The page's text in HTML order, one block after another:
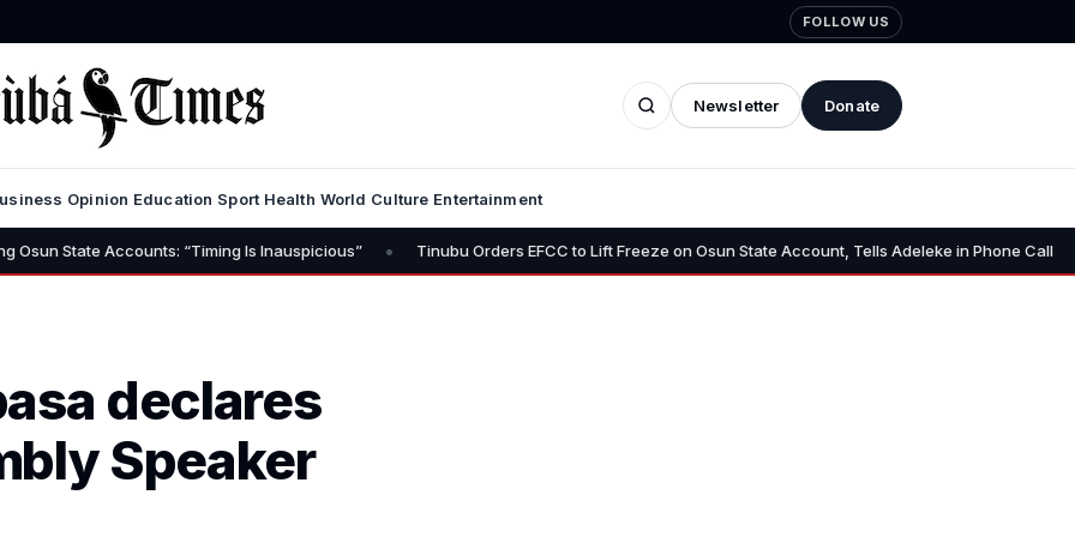
FOLLOW US
Newsletter Donate
Opinion Education Sport Health World Culture Entertainment
Accounts: “Timing Is Inauspicious” • Tinubu Orders EFCC to Lift Freeze on Osun State Account, Tells Adeleke in Phone Call • Osun
declares
Speaker